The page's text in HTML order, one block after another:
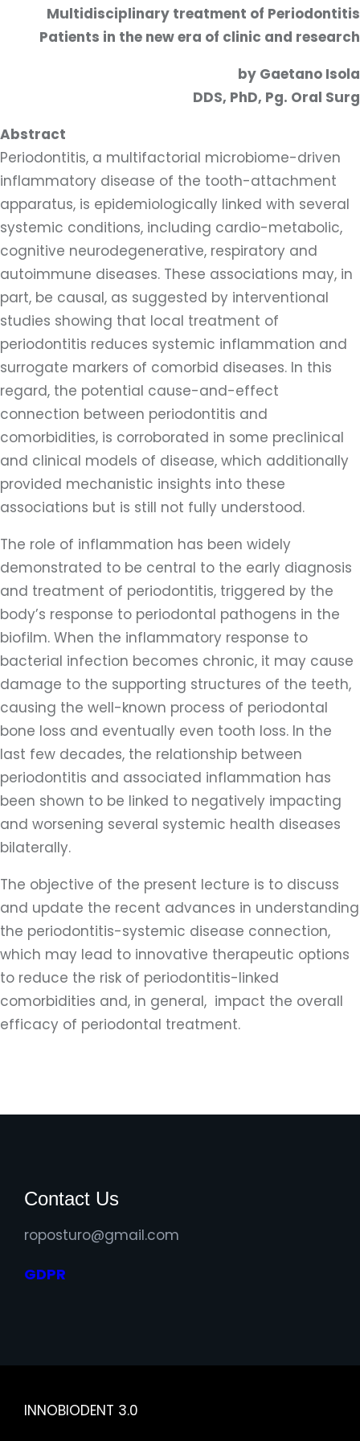
Multidisciplinary treatment of Periodontitis
Patients in the new era of clinic and research
by Gaetano Isola
DDS, PhD, Pg. Oral Surg
Abstract
Periodontitis, a multifactorial microbiome-driven
inflammatory disease of the tooth-attachment
apparatus, is epidemiologically linked with several
systemic conditions, including cardio-metabolic,
cognitive neurodegenerative, respiratory and
autoimmune diseases. These associations may, in
part, be causal, as suggested by interventional
studies showing that local treatment of
periodontitis reduces systemic inflammation and
surrogate markers of comorbid diseases. In this
regard, the potential cause-and-effect
connection between periodontitis and
comorbidities, is corroborated in some preclinical
and clinical models of disease, which additionally
provided mechanistic insights into these
associations but is still not fully understood.
The role of inflammation has been widely
demonstrated to be central to the early diagnosis
and treatment of periodontitis, triggered by the
body’s response to periodontal pathogens in the
biofilm. When the inflammatory response to
bacterial infection becomes chronic, it may cause
damage to the supporting structures of the teeth,
causing the well-known process of periodontal
bone loss and eventually even tooth loss. In the
last few decades, the relationship between
periodontitis and associated inflammation has
been shown to be linked to negatively impacting
and worsening several systemic health diseases
bilaterally.
The objective of the present lecture is to discuss
and update the recent advances in understanding
the periodontitis-systemic disease connection,
which may lead to innovative therapeutic options
to reduce the risk of periodontitis-linked
comorbidities and, in general, impact the overall
efficacy of periodontal treatment.
Contact Us
roposturo@gmail.com
GDPR
INNOBIODENT 3.0